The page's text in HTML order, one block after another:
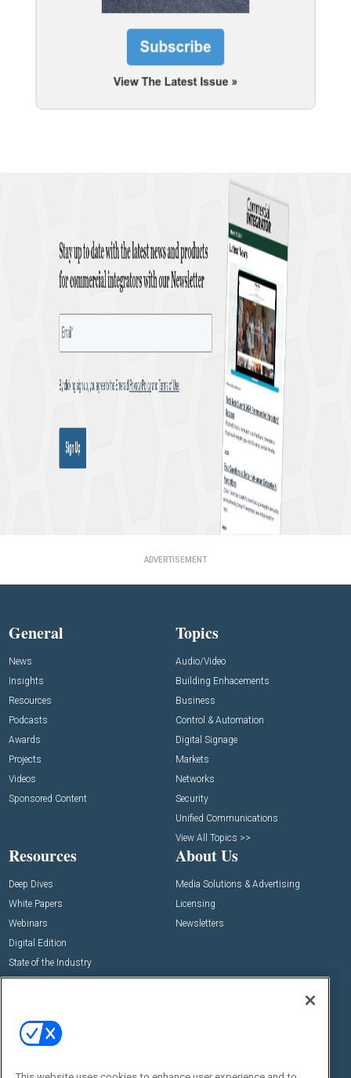
ADVERTISEMENT
General
News
Insights
Resources
Podcasts
Awards
Projects
Videos
Sponsored Content
Topics
Audio/Video
Building Enhacements
Business
Control & Automation
Digital Signage
Markets
Networks
Security
Unified Communications
View All Topics >>
Resources
Deep Dives
White Papers
Webinars
Digital Edition
State of the Industry
About Us
Media Solutions & Advertising
Licensing
Newsletters
Commercial Integrator Expo
Commercial Integrator Webinars